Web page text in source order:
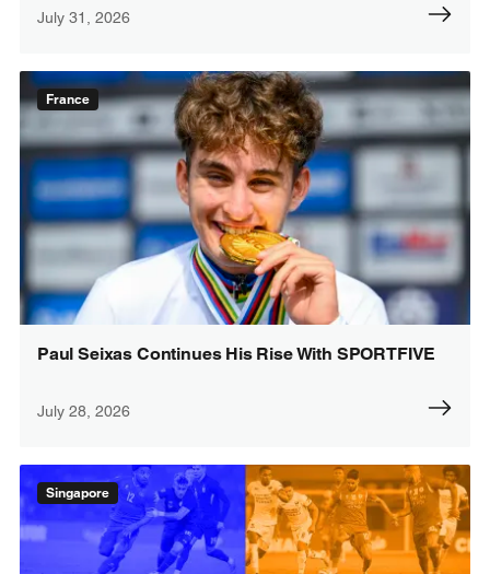
July 31, 2026
France
Paul Seixas Continues His Rise With SPORTFIVE
July 28, 2026
Singapore